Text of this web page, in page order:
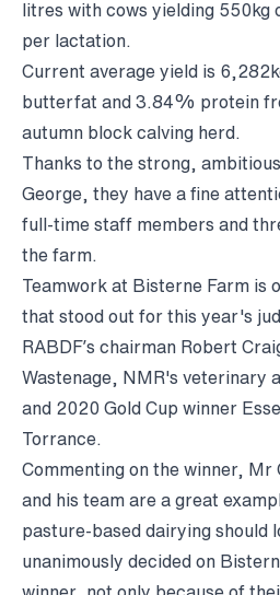
litres with cows yielding 550kg
per lactation.
Current average yield is
butterfat and 3.84% protein
autumn block calving herd.
Thanks to the strong,
George, they have a fine
full-time staff members and
the farm.
Teamwork at Bisterne Farm is
that stood out for this year's
RABDF’s chairman Robert
Wastenage, NMR's veterinary
and 2020 Gold Cup winner
Torrance.
Commenting on the winner, Mr
and his team are a great
pasture-based dairying should
unanimously decided on